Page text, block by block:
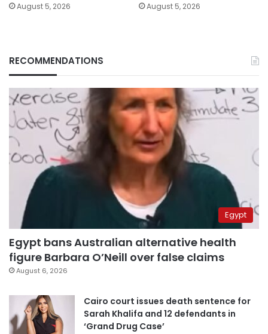
August 5, 2026 August 5, 2026
RECOMMENDATIONS
Egypt
Egypt bans Australian alternative health
figure Barbara O’Neill over false claims
August 6, 2026
Cairo court issues death sentence for
Sarah Khalifa and 12 defendants in
‘Grand Drug Case’